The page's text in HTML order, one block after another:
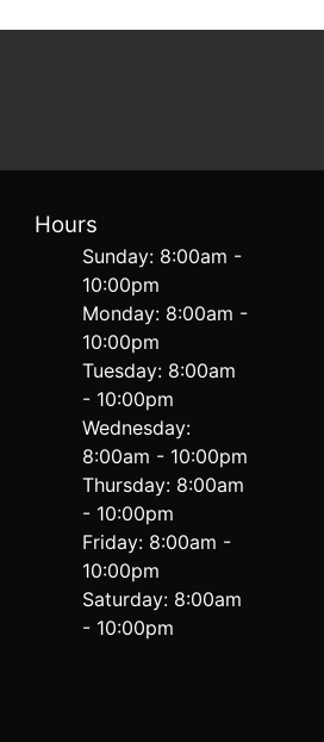
Hours
Sunday: 8:00am -
10:00pm
Monday: 8:00am -
10:00pm
Tuesday: 8:00am
- 10:00pm
Wednesday:
8:00am - 10:00pm
Thursday: 8:00am
- 10:00pm
Friday: 8:00am -
10:00pm
Saturday: 8:00am
- 10:00pm